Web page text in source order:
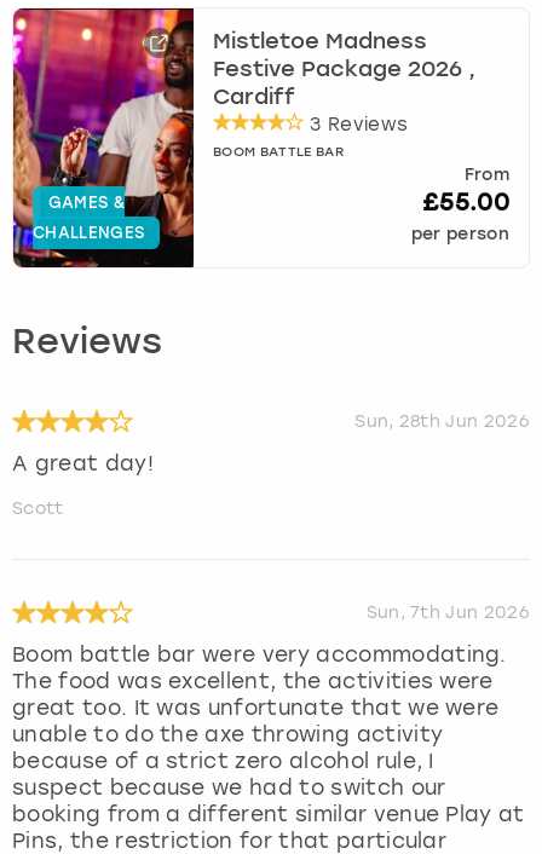
GAMES &
CHALLENGES
Mistletoe Madness
Festive Package 2026 ,
Cardiff
3 Reviews
BOOM BATTLE BAR
From
£55.00
per person
Reviews
Sun, 28th Jun 2026
A great day!
Scott
Sun, 7th Jun 2026
Boom battle bar were very accommodating.
The food was excellent, the activities were
great too. It was unfortunate that we were
unable to do the axe throwing activity
because of a strict zero alcohol rule, I
suspect because we had to switch our
booking from a different similar venue Play at
Pins, the restriction for that particular